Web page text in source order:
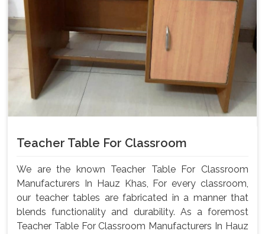
Teacher Table For Classroom
We are the known Teacher Table For Classroom
Manufacturers In Hauz Khas, For every classroom,
our teacher tables are fabricated in a manner that
blends functionality and durability. As a foremost
Teacher Table For Classroom Manufacturers In Hauz